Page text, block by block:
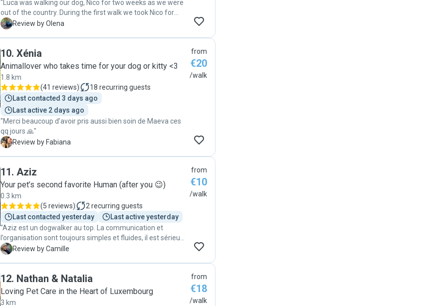
"Luca was walking our dog, Nico for two weeks as we were
out of the country. During the first walk we took Nico for
after our comeback, Nico sat down and started looking for
O Review by Olena
10. Xénia
Animallover who takes time for your dog or kitty <3
1.8 km
(41 reviews) 18 recurring guests
Last contacted 3 days ago
Last active 2 days ago
"Merci beaucoup d’avoir pris aussi bien soin de Maeva ces
qq jours 🙏"
F
Review by Fabiana
from
€20
/walk
11. Aziz
Your pet’s second favorite Human (after you 😉)
0.3 km
(5 reviews) 2 recurring guests
Last contacted yesterday
Last active yesterday
"Aziz est un dogwalker au top. La communication et
l’organisation sont toujours simples et fluides, il est sérieux,
fiable et très sympathique. Virgil est toujours ravi de ses
nouvelles et quelques photos pendant les balades. Je
recommande les yeux fermés 😊"
C Review by Camille
from
€10
/walk
12. Nathan & Natalia
Loving Pet Care in the Heart of Luxembourg
3 km
from
€18
/walk